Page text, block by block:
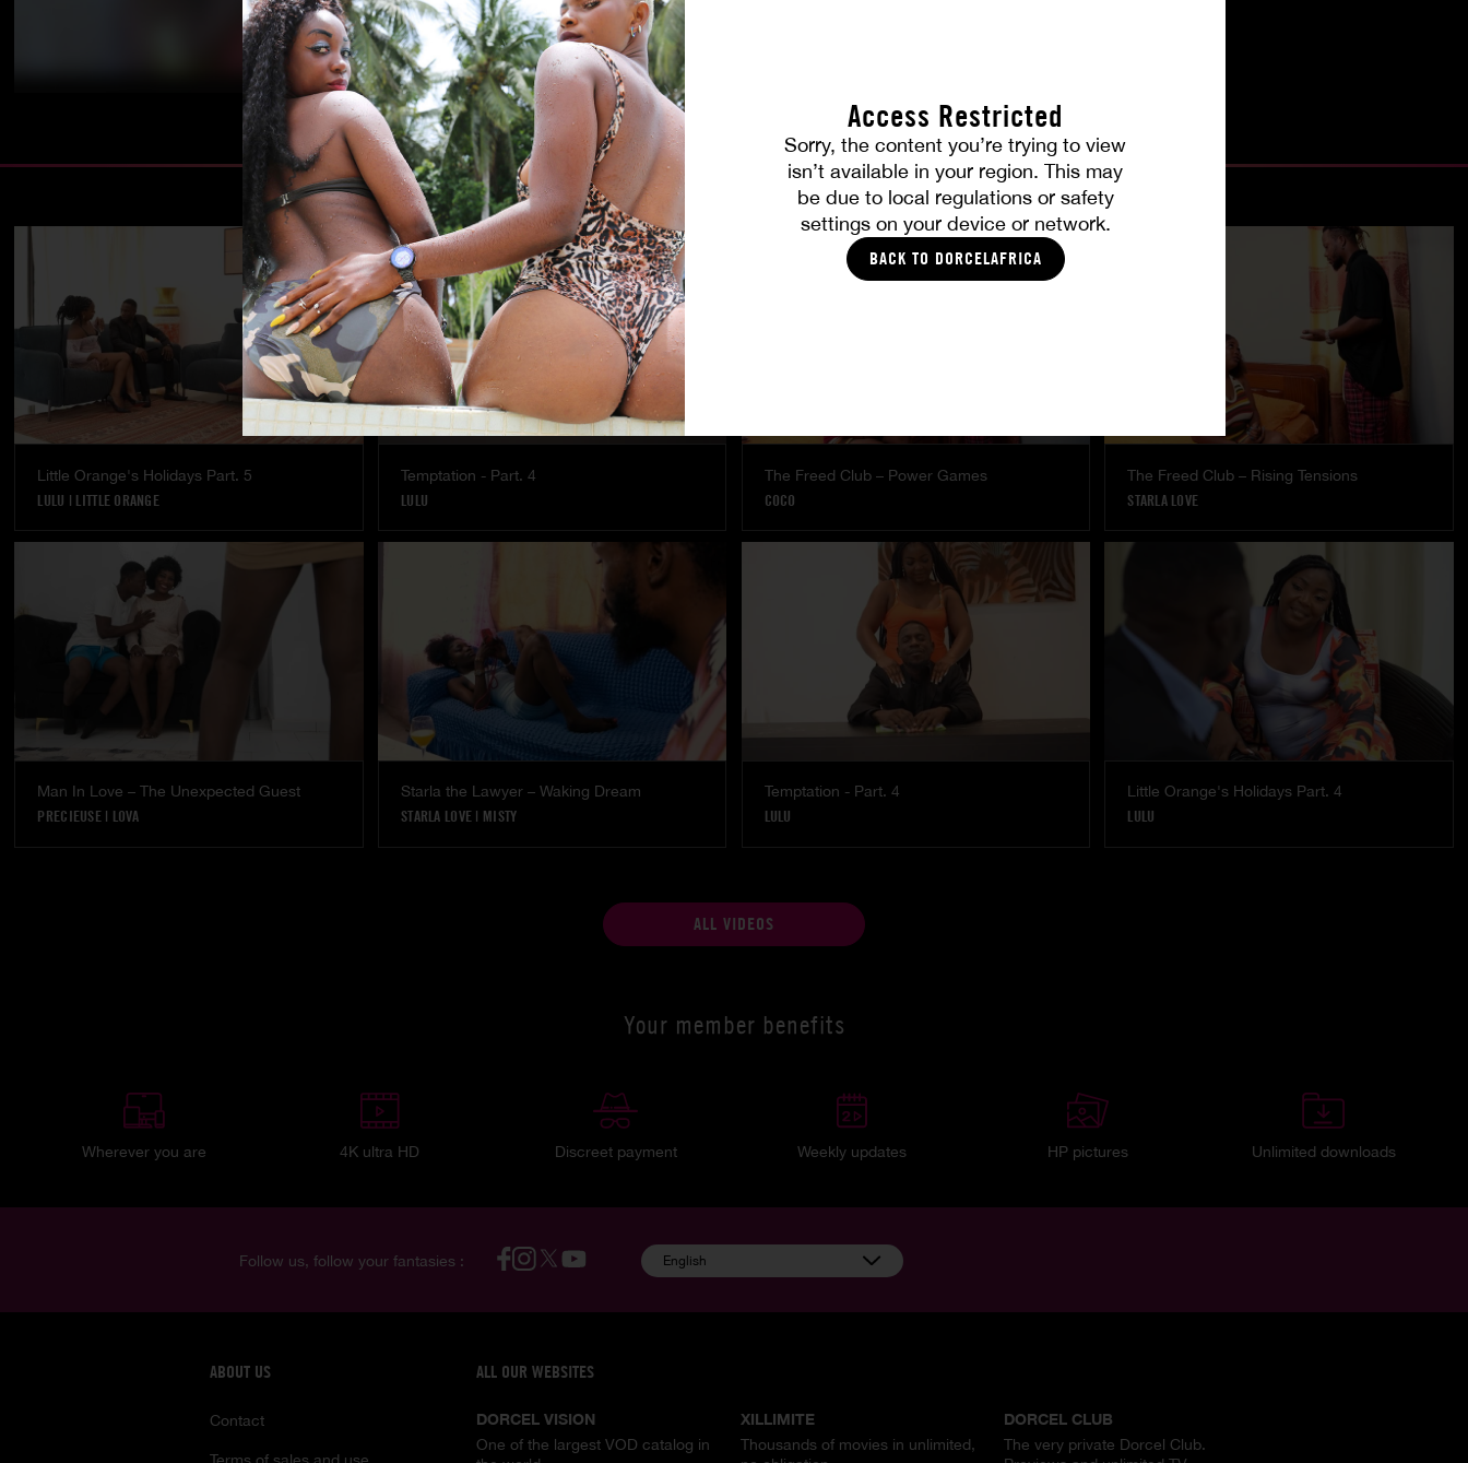
Access Restricted
Sorry, the content you’re trying to view
isn’t available in your region. This may
be due to local regulations or safety
settings on your device or network.
BACK TO DORCELAFRICA
YOU SHOULD LIKE
Little Orange's Holidays Part. 5
LULU | LITTLE ORANGE
Temptation - Part. 4
LULU
The Freed Club – Power Games
COCO
The Freed Club – Rising Tensions
STARLA LOVE
Man In Love – The Unexpected Guest
PRECIEUSE| LOVA
Starla the Lawyer – Waking Dream
STARLA LOVE | MISTY
Temptation - Part. 4
LULU
Little Orange's Holidays Part. 4
LULU
ALL VIDEOS
Your member benefits
Wherever you are 4K ultra HD Discreet payment Weekly updates HP pictures Unlimited downloads
Follow us, follow your fantasies : English
ABOUT US
Contact
Terms of sales and use
ALL OUR WEBSITES
DORCEL VISION
One of the largest VOD catalog in
XILLIMITE
Thousands of movies in unlimited,
DORCEL CLUB
The very private Dorcel Club.